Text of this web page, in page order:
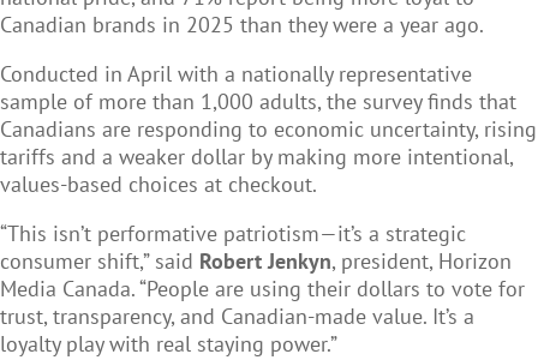
Canadian brands in 2025 than they were a year ago.
Conducted in April with a nationally representative
sample of more than 1,000 adults, the survey finds that
Canadians are responding to economic uncertainty, rising
tariffs and a weaker dollar by making more intentional,
values-based choices at checkout.
“This isn’t performative patriotism—it’s a strategic
consumer shift,” said Robert Jenkyn, president, Horizon
Media Canada. “People are using their dollars to vote for
trust, transparency, and Canadian-made value. It’s a
loyalty play with real staying power.”